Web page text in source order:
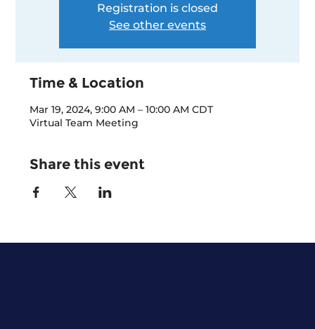
Registration is closed
See other events
Time & Location
Mar 19, 2024, 9:00 AM – 10:00 AM CDT
Virtual Team Meeting
Share this event